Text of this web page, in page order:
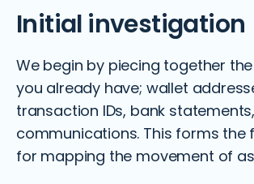
Initial investigation
We begin by piecing together
you already have; wallet
transaction IDs, bank
communications. This forms the
for mapping the movement of